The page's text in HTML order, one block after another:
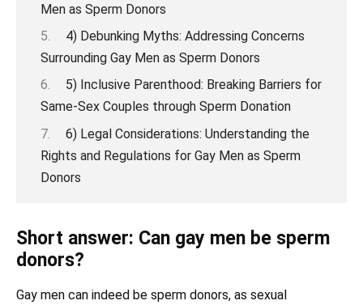
Men as Sperm Donors
4) Debunking Myths: Addressing Concerns
Surrounding Gay Men as Sperm Donors
5) Inclusive Parenthood: Breaking Barriers for
Same-Sex Couples through Sperm Donation
6) Legal Considerations: Understanding the
Rights and Regulations for Gay Men as Sperm
Donors
Short answer: Can gay men be sperm
donors?
Gay men can indeed be sperm donors, as sexual